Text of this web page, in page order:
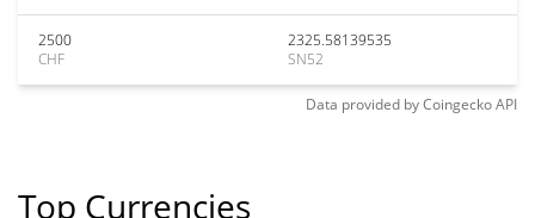
2500
CHF
2325.58139535
SN52
Data provided byCoingeckoAPI
Top Currencies